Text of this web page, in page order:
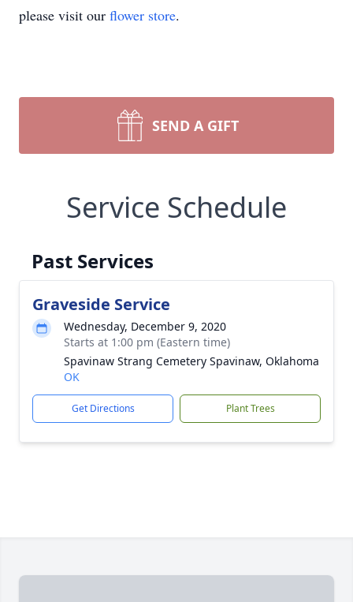
please visit our flower store.
SEND A GIFT
Service Schedule
Past Services
Graveside Service
Wednesday, December 9, 2020
Starts at 1:00 pm (Eastern time)
Spavinaw Strang Cemetery Spavinaw, Oklahoma
OK
Get Directions Plant Trees